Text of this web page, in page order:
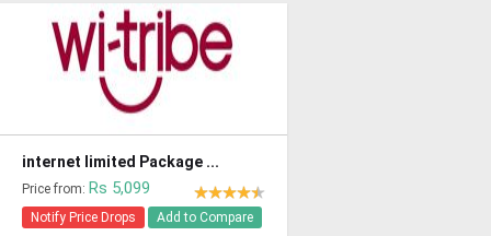
internet limited Package ...
Price from: Rs 5,099
Notify Price Drops Add to Compare